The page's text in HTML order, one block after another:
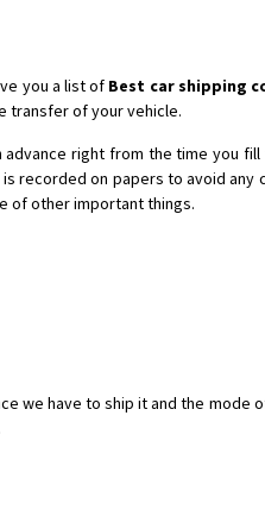
you a list of Best car shipping
transfer of your vehicle.
right from the time you
recorded on papers to avoid any
of other important things.
we have to ship it and the mode